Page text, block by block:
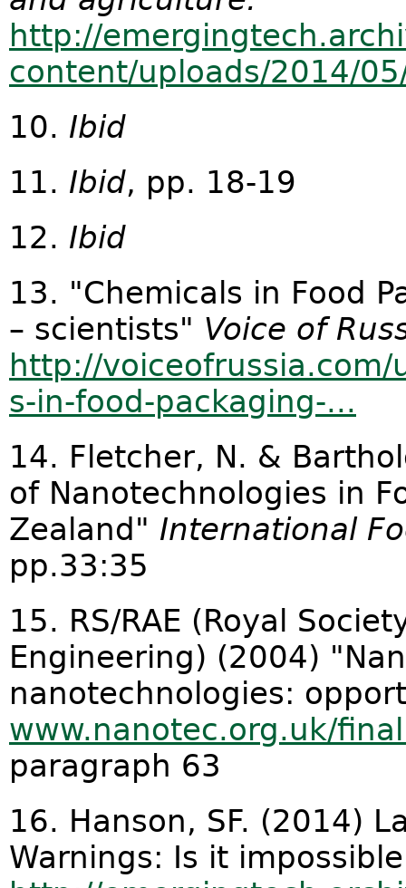
http://
content/uploads/2014/
10. Ibid
11. Ibid, pp. 18-19
12. Ibid
13. "Chemicals in Food
– scientists" Voice of
http://voiceofrussia.com/
s-in-food-packaging-...
14. Fletcher, N. &
of Nanotechnologies in
Zealand" International
pp.33:35
15. RS/RAE (Royal
Engineering) (2004)
nanotechnologies:
www.nanotec.org.uk/
paragraph 63
16. Hanson, SF. (2014)
Warnings: Is it